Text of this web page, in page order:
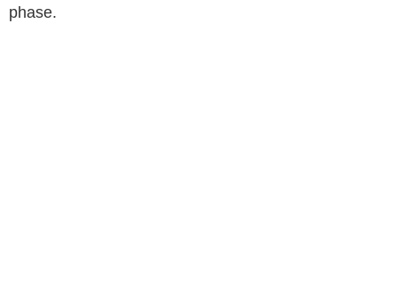
phase.